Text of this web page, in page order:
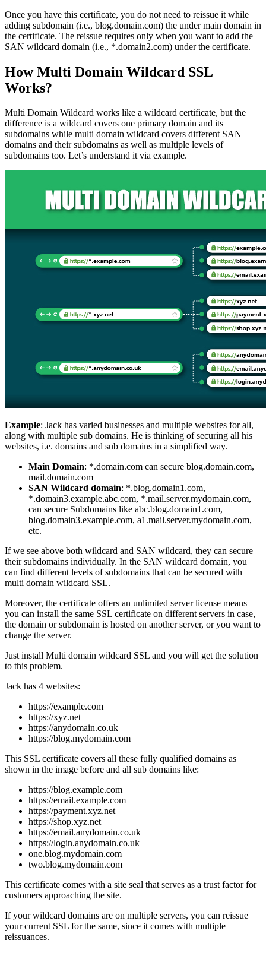
Once you have this certificate, you do not need to reissue it while
adding subdomain (i.e., blog.domain.com) the under main domain in
the certificate. The reissue requires only when you want to add the
SAN wildcard domain (i.e., *.domain2.com) under the certificate.
How Multi Domain Wildcard SSL
Works?
Multi Domain Wildcard works like a wildcard certificate, but the
difference is a wildcard covers one primary domain and its
subdomains while multi domain wildcard covers different SAN
domains and their subdomains as well as multiple levels of
subdomains too. Let’s understand it via example.
Example: Jack has varied businesses and multiple websites for all,
along with multiple sub domains. He is thinking of securing all his
websites, i.e. domains and sub domains in a simplified way.
Main Domain: *.domain.com can secure blog.domain.com,
mail.domain.com
SAN Wildcard domain: *.blog.domain1.com,
*.domain3.example.abc.com, *.mail.server.mydomain.com,
can secure Subdomains like abc.blog.domain1.com,
blog.domain3.example.com, a1.mail.server.mydomain.com,
etc.
If we see above both wildcard and SAN wildcard, they can secure
their subdomains individually. In the SAN wildcard domain, you
can find different levels of subdomains that can be secured with
multi domain wildcard SSL.
Moreover, the certificate offers an unlimited server license means
you can install the same SSL certificate on different servers in case,
the domain or subdomain is hosted on another server, or you want to
change the server.
Just install Multi domain wildcard SSL and you will get the solution
to this problem.
Jack has 4 websites:
https://example.com
https://xyz.net
https://anydomain.co.uk
https://blog.mydomain.com
This SSL certificate covers all these fully qualified domains as
shown in the image before and all sub domains like:
https://blog.example.com
https://email.example.com
https://payment.xyz.net
https://shop.xyz.net
https://email.anydomain.co.uk
https://login.anydomain.co.uk
one.blog.mydomain.com
two.blog.mydomain.com
This certificate comes with a site seal that serves as a trust factor for
customers approaching the site.
If your wildcard domains are on multiple servers, you can reissue
your current SSL for the same, since it comes with multiple
reissuances.